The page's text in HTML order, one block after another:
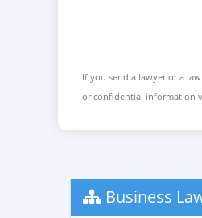
If you send a lawyer or a
or confidential information
Business